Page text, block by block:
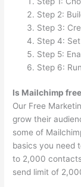
Step 2:
Step 3:
Step 4:
Step 5:
Step 6:
Is Mailchimp
Our Free
grow their
some of
basics you need
to 2,000
send limit of